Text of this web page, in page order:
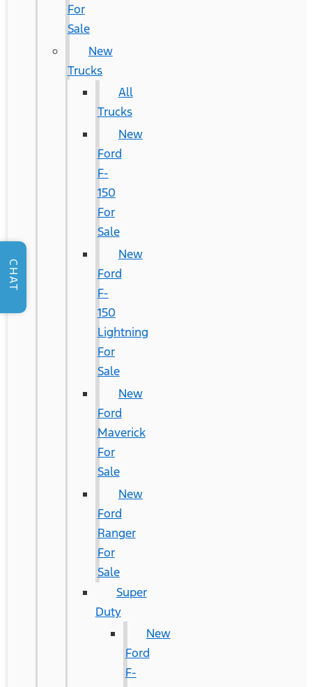
For
Sale
New
Trucks
All
Trucks
New
Ford
F-
150
For
Sale
New
Ford
F-
150
Lightning
For
Sale
New
Ford
Maverick
For
Sale
New
Ford
Ranger
For
Sale
Super
Duty
New
Ford
F-
CHAT